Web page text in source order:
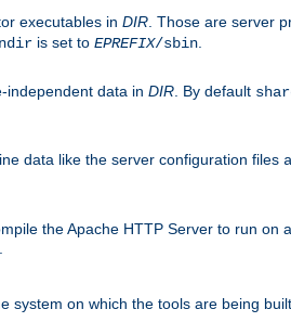
executables in DIR . Those are server
is set to EPREFIX/sbin
independent data in DIR . By default
data like the server configuration files
the Apache HTTP Server to run
system on which the tools are being